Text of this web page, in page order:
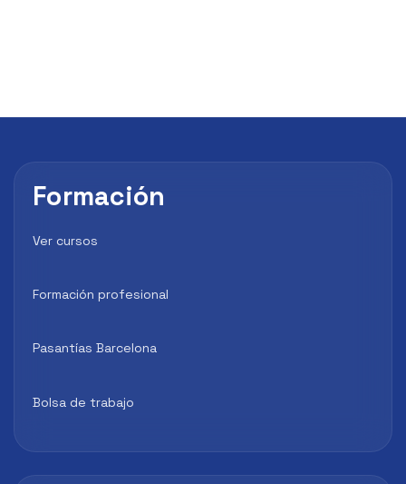
Formación
Ver cursos
Formación profesional
Pasantías Barcelona
Bolsa de trabajo